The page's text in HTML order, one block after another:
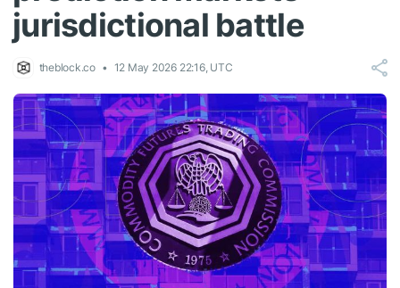
jurisdictional battle
theblock.co 12 May 2026 22:16, UTC